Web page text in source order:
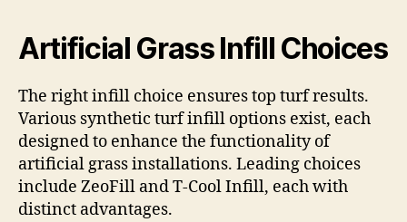
Artificial Grass Infill Choices
The right infill choice ensures top turf results.
Various synthetic turf infill options exist, each
designed to enhance the functionality of
artificial grass installations. Leading choices
include ZeoFill and T-Cool Infill, each with
distinct advantages.